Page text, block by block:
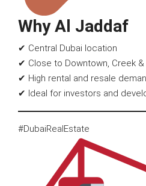
Why Al Jaddaf
✔ Central Dubai location
✔ Close to Downtown, Creek
✔ High rental and resale
✔ Ideal for investors and
#DubaiRealEstate